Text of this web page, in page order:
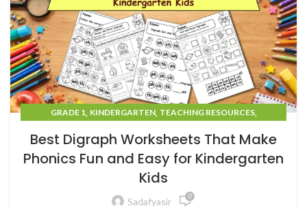
GRADE 1, KINDERGARTEN, TEACHING RESOURCES,
Best Digraph Worksheets That Make
Phonics Fun and Easy for Kindergarten
Kids
Sadafyasir 0